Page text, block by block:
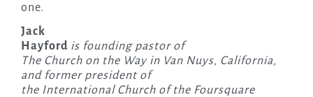
one.
Jack
Hayford is founding pastor of
The Church on the Way in Van Nuys, California,
and former president of
the International Church of the Foursquare